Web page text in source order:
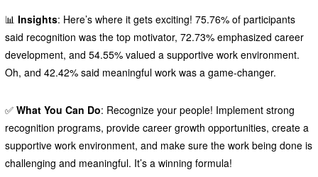
📊 Insights: Here’s where it gets exciting! 75.76% of participants
said recognition was the top motivator, 72.73% emphasized career
development, and 54.55% valued a supportive work environment.
Oh, and 42.42% said meaningful work was a game-changer.
✅ What You Can Do: Recognize your people! Implement strong
recognition programs, provide career growth opportunities, create a
supportive work environment, and make sure the work being done is
challenging and meaningful. It’s a winning formula!